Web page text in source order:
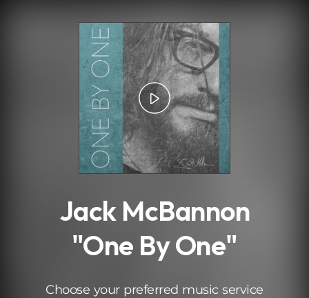
Jack McBannon
"One By One"
Choose your preferred music service